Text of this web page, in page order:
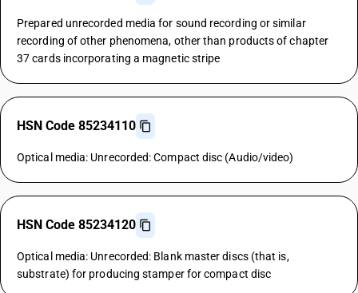
Prepared unrecorded media for sound recording or similar
recording of other phenomena, other than products of chapter
37 cards incorporating a magnetic stripe
HSN Code 85234110
Optical media: Unrecorded: Compact disc (Audio/video)
HSN Code 85234120
Optical media: Unrecorded: Blank master discs (that is,
substrate) for producing stamper for compact disc